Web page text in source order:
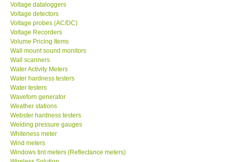
Voltage detectors
Voltage probes (AC/DC)
Voltage Recorders
Volume Pricing Items
Wall mount sound monitors
Wall scanners
Water Activity Meters
Water hardness testers
Water testers
Waveforn generator
Weather stations
Webster hardness testers
Welding pressure gauges
Whiteness meter
Wind meters
Windows tint meters (Reflectance meters)
Wireless Solution